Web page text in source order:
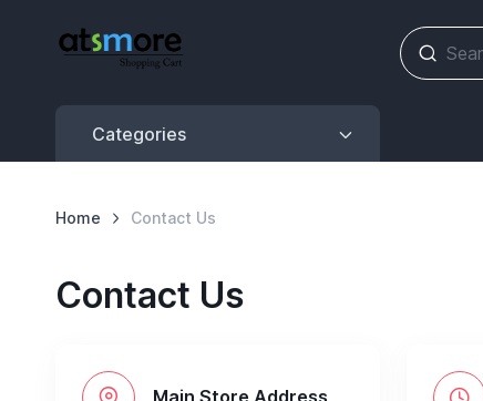
Categories
Categories
Home Contact Us
Contact Us